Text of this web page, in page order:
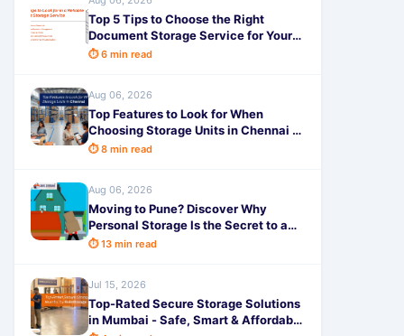
Top 5 Tips to Choose the Right
Document Storage Service for Your
Business - SafeStorage
⏱ 6 min read
Aug 06, 2026
Top Features to Look for When
Choosing Storage Units in Chennai -
SafeStorage
⏱ 8 min read
Aug 06, 2026
Moving to Pune? Discover Why
Personal Storage Is the Secret to a
Completely Stress-Free Relocation!
⏱ 13 min read
Jul 15, 2026
Top-Rated Secure Storage Solutions
in Mumbai - Safe, Smart & Affordable